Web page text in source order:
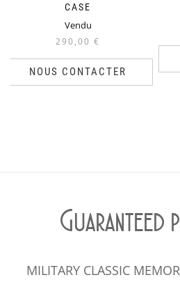
CASE
Vendu
290,00 €
NOUS CONTACTER
MILITARY CLASSIC